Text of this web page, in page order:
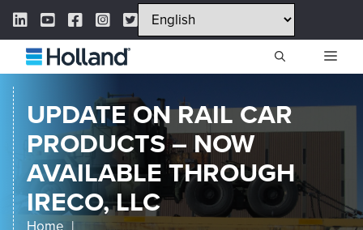
Skip
content
LinkedIn Link
YouTube Link
Facebook Link
Instagram Link
Twitter Link
UPDATE ON RAIL CAR
PRODUCTS – NOW
AVAILABLE THROUGH
IRECO, LLC